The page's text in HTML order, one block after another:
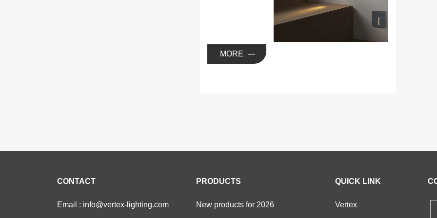
MORE
CONTACT
Email : info@vertex-lighting.com
PRODUCTS
New products for 2026
QUICK LINK
Vertex